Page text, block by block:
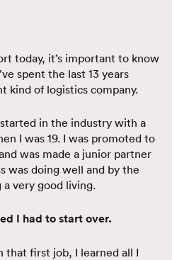
today, it’s important to know
spent the last 13 years
kind of logistics company.
in the industry with a
I was 19. I was promoted to
was made a junior partner
was doing well and by the
a very good living.
I had to start over.
that first job, I learned all I